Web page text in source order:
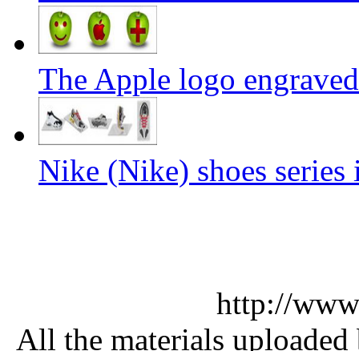
The Apple logo
Nike (Nike) shoes series
http://
All the materials